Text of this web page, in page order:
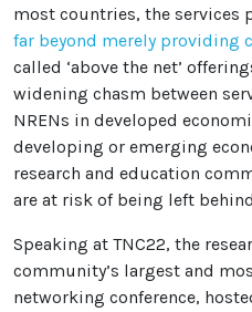
most countries, the services
far beyond merely providing
called ‘above the net’
widening chasm between
NRENs in developed
developing or emerging
research and education
are at risk of being left
Speaking at TNC22, the
community’s largest and
networking conference,